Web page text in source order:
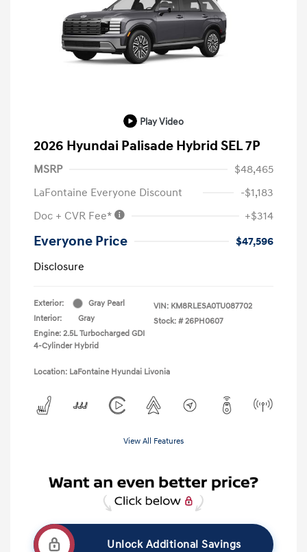
Play Video
2026 Hyundai Palisade Hybrid SEL 7P
MSRP
$48,465
LaFontaine Everyone Discount
-$1,183
Doc + CVR Fee*
+$314
Everyone Price
$47,596
Disclosure
Exterior:
Gray Pearl
Interior:
Gray
Engine: 2.5L Turbocharged GDI
4-Cylinder Hybrid
VIN: KM8RLESA0TU087702
Stock: # 26PH0607
Location: LaFontaine Hyundai Livonia
View All Features
Unlock Additional Savings